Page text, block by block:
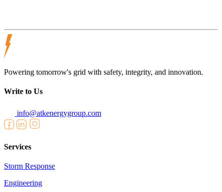
Powering tomorrow's grid with safety, integrity, and innovation.
Write to Us
info@atkenergygroup.com
Services
Storm Response
Engineering